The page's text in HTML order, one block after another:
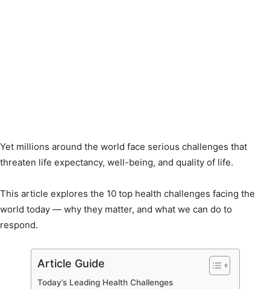
Yet millions around the world face serious challenges that
threaten life expectancy, well-being, and quality of life.
This article explores the 10 top health challenges facing the
world today — why they matter, and what we can do to
respond.
Article Guide
Today’s Leading Health Challenges